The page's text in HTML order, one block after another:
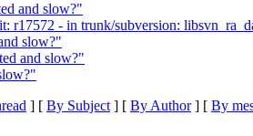
and slow?"
r17572 - in trunk/subversion:
slow?"
and slow?"
] [ By Subject] [ By Author] [ By